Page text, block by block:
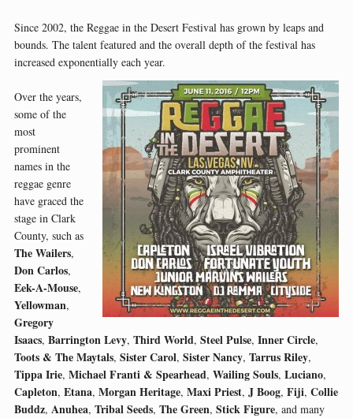
Since 2002, the Reggae in the Desert Festival has grown by leaps and
bounds. The talent featured and the overall depth of the festival has
increased exponentially each year.
Over the years,
some of the
most
prominent
names in the
reggae genre
have graced the
stage in Clark
County, such as
The Wailers,
Don Carlos,
Eek-A-Mouse,
Yellowman,
Gregory
Isaacs, Barrington Levy, Third World, Steel Pulse, Inner Circle,
Toots & The Maytals, Sister Carol, Sister Nancy, Tarrus Riley,
Tippa Irie, Michael Franti & Spearhead, Wailing Souls, Luciano,
Capleton, Etana, Morgan Heritage, Maxi Priest, J Boog, Fiji, Collie
Buddz, Anuhea, Tribal Seeds, The Green, Stick Figure, and many